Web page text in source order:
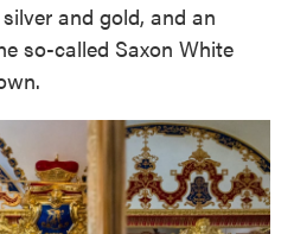
and gold, and an
so-called Saxon White